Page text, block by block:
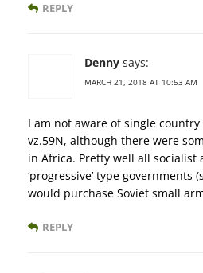
REPLY
Denny says:
MARCH 21, 2018 AT 10:53 AM
I am not aware of single
vz.59N, although there were
in Africa. Pretty well all
‘progressive’ type governments
would purchase Soviet small
REPLY